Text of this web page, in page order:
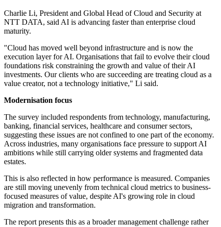
Charlie Li, President and Global Head of Cloud and Security at
NTT DATA, said AI is advancing faster than enterprise cloud
maturity.
"Cloud has moved well beyond infrastructure and is now the
execution layer for AI. Organisations that fail to evolve their cloud
foundations risk constraining the growth and value of their AI
investments. Our clients who are succeeding are treating cloud as a
value creator, not a technology initiative," Li said.
Modernisation focus
The survey included respondents from technology, manufacturing,
banking, financial services, healthcare and consumer sectors,
suggesting these issues are not confined to one part of the economy.
Across industries, many organisations face pressure to support AI
ambitions while still carrying older systems and fragmented data
estates.
This is also reflected in how performance is measured. Companies
are still moving unevenly from technical cloud metrics to business-
focused measures of value, despite AI's growing role in cloud
migration and transformation.
The report presents this as a broader management challenge rather